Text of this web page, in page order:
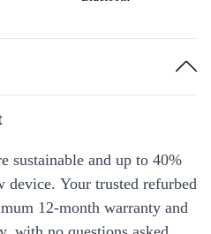
sustainable and up to 40%
device. Your trusted refurbed
12-month warranty and